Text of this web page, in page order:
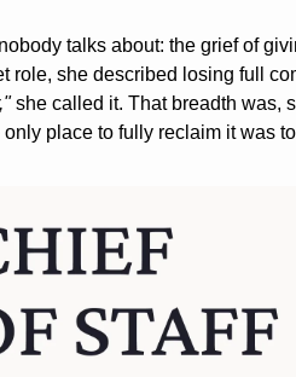
talks about: the grief of
she called it. That breadth was,
place to fully reclaim it was